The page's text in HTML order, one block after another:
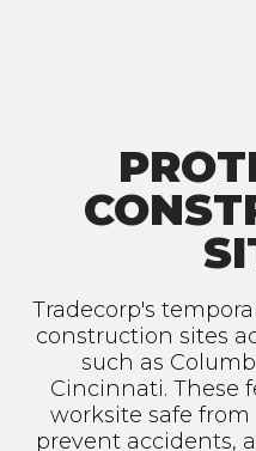
Tradecorp's
construction sites
such as
Cincinnati. These
worksite safe
prevent accidents,